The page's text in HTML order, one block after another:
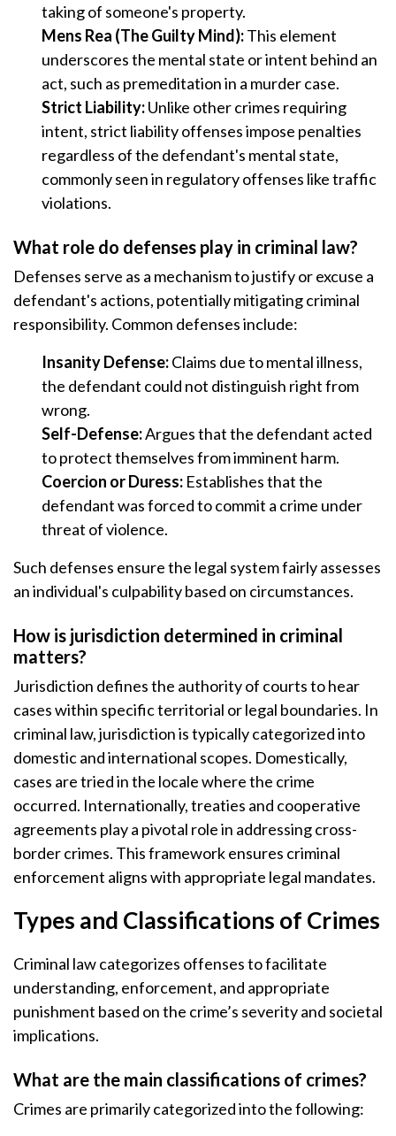
taking of someone's property.
Mens Rea (The Guilty Mind):This element
underscores the mental state or intent behind an
act, such as premeditation in a murder case.
Strict Liability:Unlike other crimes requiring
intent, strict liability offenses impose penalties
regardless of the defendant's mental state,
commonly seen in regulatory offenses like traffic
violations.
What role do defenses play in criminal law?
Defenses serve as a mechanism to justify or excuse a
defendant's actions, potentially mitigating criminal
responsibility. Common defenses include:
Insanity Defense:Claims due to mental illness,
the defendant could not distinguish right from
wrong.
Self-Defense:Argues that the defendant acted
to protect themselves from imminent harm.
Coercion or Duress: Establishes that the
defendant was forced to commit a crime under
threat of violence.
Such defenses ensure the legal system fairly assesses
an individual's culpability based on circumstances.
How is jurisdiction determined in criminal
matters?
Jurisdiction defines the authority of courts to hear
cases within specific territorial or legal boundaries. In
criminal law, jurisdiction is typically categorized into
domestic and international scopes. Domestically,
cases are tried in the locale where the crime
occurred. Internationally, treaties and cooperative
agreements play a pivotal role in addressing cross-
border crimes. This framework ensures criminal
enforcement aligns with appropriate legal mandates.
Types and Classifications of Crimes
Criminal law categorizes offenses to facilitate
understanding, enforcement, and appropriate
punishment based on the crime’s severity and societal
implications.
What are the main classifications of crimes?
Crimes are primarily categorized into the following: